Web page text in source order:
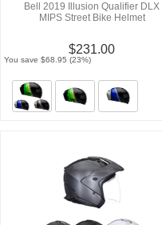
Bell 2019 Illusion Qualifier DLX
MIPS Street Bike Helmet
$231.00
You save $68.95 (23%)